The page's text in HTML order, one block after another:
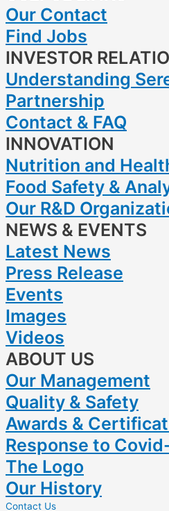
Our Contact
Find Jobs
INVESTOR
Understanding
Partnership
Contact & FAQ
INNOVATION
Nutrition and
Food Safety &
Our R&D
NEWS & EVENTS
Latest News
Press Release
Events
Images
Videos
ABOUT US
Our Management
Quality & Safety
Awards &
Response to
The Logo
Our History
Contact Us